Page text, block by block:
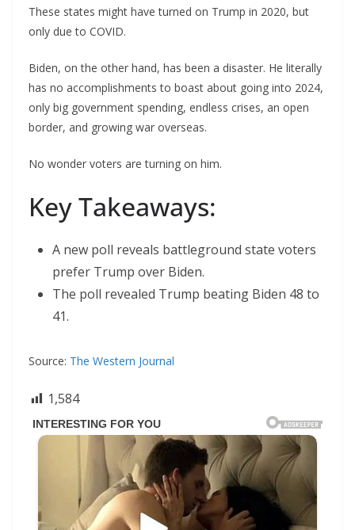
These states might have turned on Trump in 2020, but
only due to COVID.
Biden, on the other hand, has been a disaster. He literally
has no accomplishments to boast about going into 2024,
only big government spending, endless crises, an open
border, and growing war overseas.
No wonder voters are turning on him.
Key Takeaways:
A new poll reveals battleground state voters
prefer Trump over Biden.
The poll revealed Trump beating Biden 48 to
41.
Source: The Western Journal
1,584